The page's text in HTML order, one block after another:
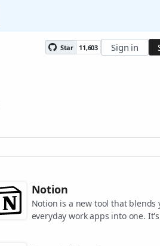
Star 11,603 Sign in
Notion
Notion is a new tool that blends
everyday work apps into one.